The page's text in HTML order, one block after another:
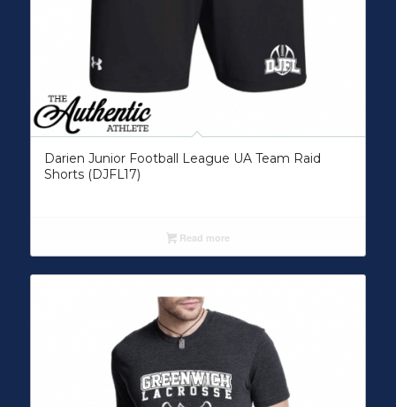
Darien Junior Football League UA Team Raid
Shorts (DJFL17)
Read more